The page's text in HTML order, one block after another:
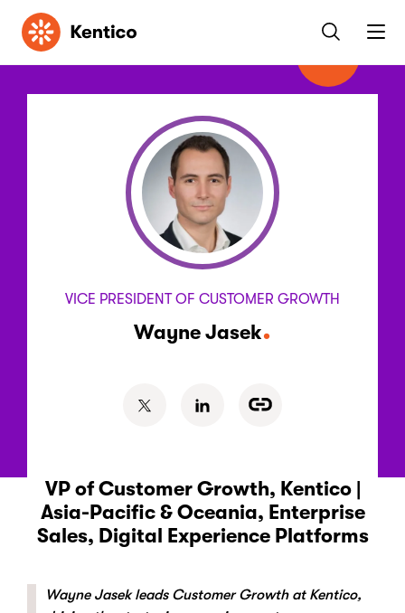
Kentico
VICE PRESIDENT OF CUSTOMER GROWTH
Wayne Jasek
VP of Customer Growth, Kentico |
Asia-Pacific & Oceania, Enterprise
Sales, Digital Experience Platforms
Wayne Jasek leads Customer Growth at Kentico,